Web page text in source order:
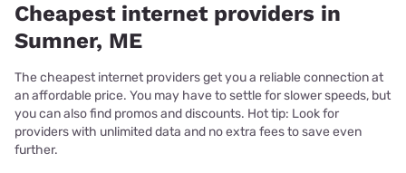
Cheapest internet providers in
Sumner, ME
The cheapest internet providers get you a reliable connection at
an affordable price. You may have to settle for slower speeds, but
you can also find promos and discounts. Hot tip: Look for
providers with unlimited data and no extra fees to save even
further.